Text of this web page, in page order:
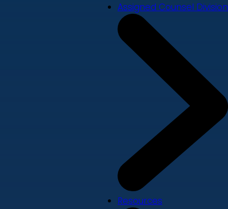
Assigned Counsel Division
Resources